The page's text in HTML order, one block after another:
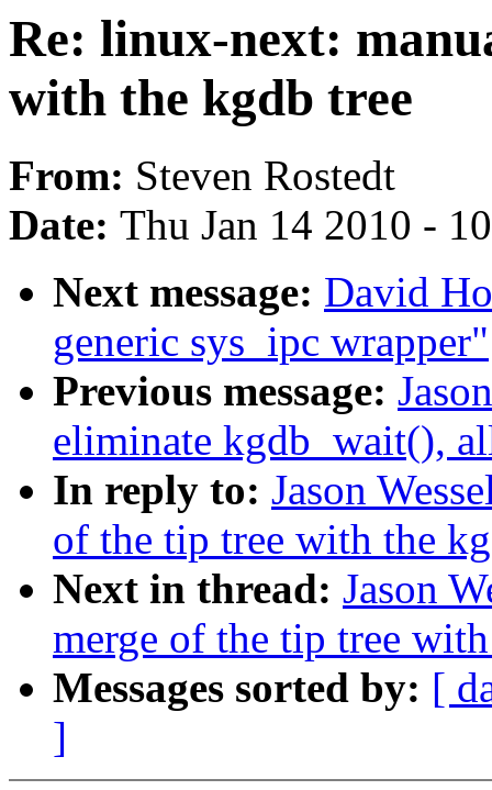
Re: linux-next:
with the kgdb tree
From: Steven Rostedt
Date: Thu Jan 14 2010 -
Next message: David
generic sys_ipc wrapper"
Previous message:
eliminate kgdb_wait(),
In reply to: Jason
of the tip tree with the
Next in thread: Jason
merge of the tip tree
Messages sorted by: [
]